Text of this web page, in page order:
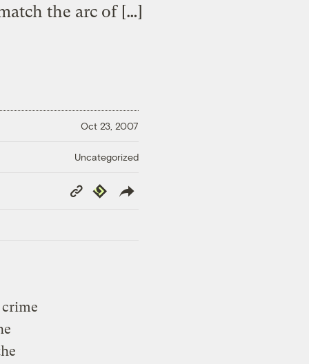
the arc of […]
Oct 23, 2007
Uncategorized
Copy
Link
Republish